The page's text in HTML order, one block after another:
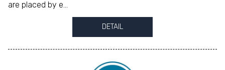
are placed by e...
DETAIL